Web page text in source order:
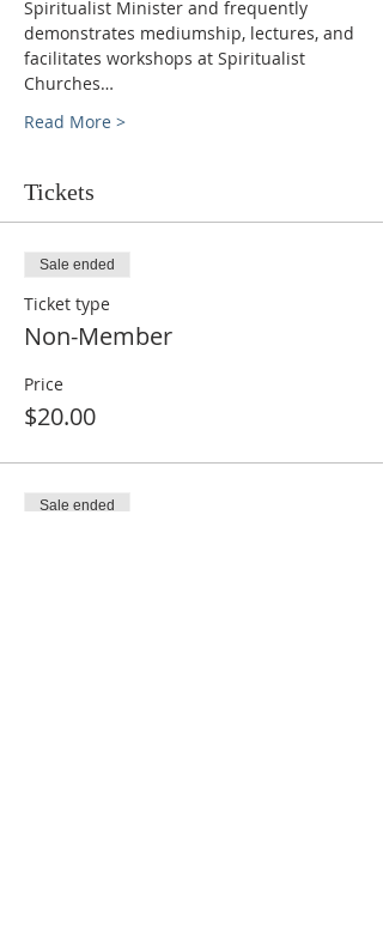
Spiritualist Minister and frequently
demonstrates mediumship, lectures, and
facilitates workshops at Spiritualist
Churches…
Read More >
Tickets
Sale ended
Ticket type
Non-Member
Price
$20.00
Sale ended